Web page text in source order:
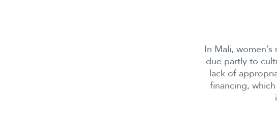
In Mali,
due partly to
lack of
financing,